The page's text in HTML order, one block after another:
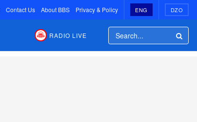
Contact Us About BBS Privacy & Policy ENG DZO
RADIO LIVE